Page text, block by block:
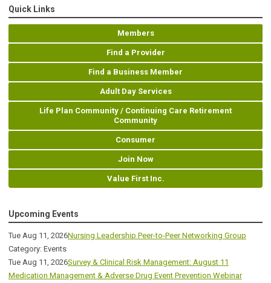
Quick Links
Members
Find a Provider
Find a Business Member
Adult Day Services
Life Plan Community / Continuing Care Retirement
Community
Consumer
Join Now
Value First Inc.
Upcoming Events
Tue Aug 11, 2026Nursing Leadership Peer-to-Peer Networking Group
Category: Events
Tue Aug 11, 2026Survey & Clinical Risk Management: August 11
Medication Management & Adverse Drug Event Prevention Webinar